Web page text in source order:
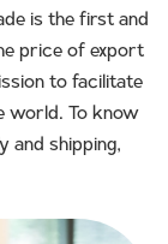
is the first and
price of export
to facilitate
world. To know
and shipping,